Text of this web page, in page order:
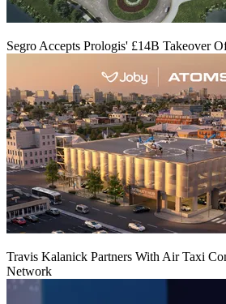
Segro Accepts Prologis' £14B Takeover
Travis Kalanick Partners With Air Taxi
Network